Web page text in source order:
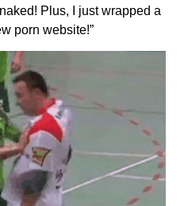
Plus, I just wrapped a
porn website!”